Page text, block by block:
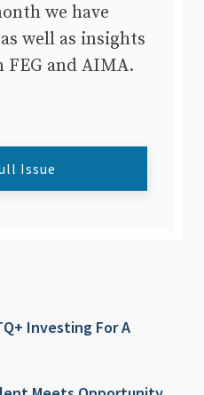
we have
well as insights
and AIMA.
Issue
Investing For A